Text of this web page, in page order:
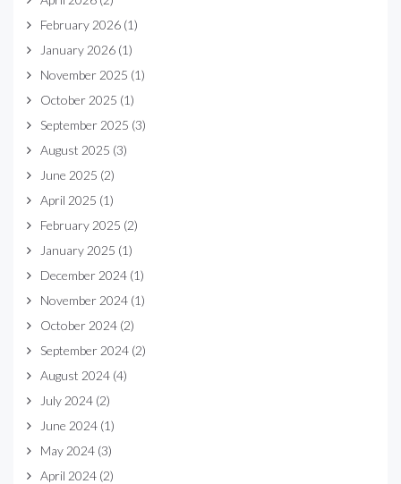
February 2026 (1)
January 2026 (1)
November 2025 (1)
October 2025 (1)
September 2025 (3)
August 2025 (3)
June 2025 (2)
April 2025 (1)
February 2025 (2)
January 2025 (1)
December 2024 (1)
November 2024 (1)
October 2024 (2)
September 2024 (2)
August 2024 (4)
July 2024 (2)
June 2024 (1)
May 2024 (3)
April 2024 (2)